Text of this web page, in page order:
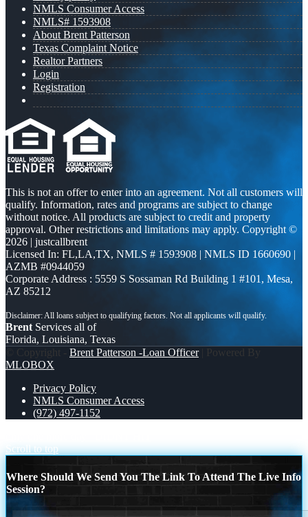
NMLS Consumer Access
NMLS# 1593908
About Brent Patterson
Texas Complaint Notice
Realtor Partners
Login
Registration
This is not an offer to enter into an agreement. Not all customers will
qualify. Information, rates and programs are subject to change
without notice. All products are subject to credit and property
approval. Other restrictions and limitations may apply. Copyright ©
2026 | justcallbrent
Licensed In: FL,LA,TX, NMLS # 1593908 | NMLS ID 1660690 |
AZMB #0944059
Corporate Address : 5559 S Sossaman Rd Building 1 #101, Mesa,
AZ 85212
Brent Services all of
Florida, Louisiana, Texas
© Copyright - Brent Patterson -Loan Officer| Powered By
MLOBOX
Privacy Policy
NMLS Consumer Access
(972) 497-1152
Scroll to top
Where Should We Send You The Link To Attend The Live Info
Session?